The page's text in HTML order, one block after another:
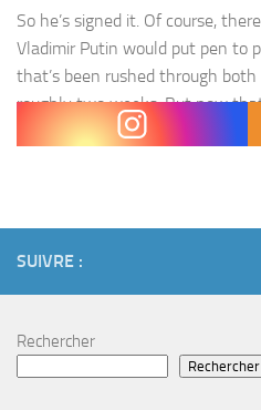
So he’s signed it. Of course,
Vladimir Putin would put pen to
that’s been rushed through
roughly two weeks. But now
see how Russia’s media foreign
SUIVRE :
Rechercher
Rechercher